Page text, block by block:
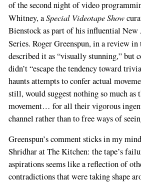
of the second night of video
Whitney, aSpecial Videotape Show
Bienstock as part of his influential
Series. Roger Greenspun, in a review
described it as “visually stunning,” but
didn’t “escape the tendency toward
haunts attempts to confer actual
still, would suggest nothing so much as
movement… for all their vigorous
channel rather than to free ways of
Greenspun’s comment sticks in my
Shridhar at The Kitchen: the tape’s
aspirations seems like a reflection of
contradictions that were taking shape